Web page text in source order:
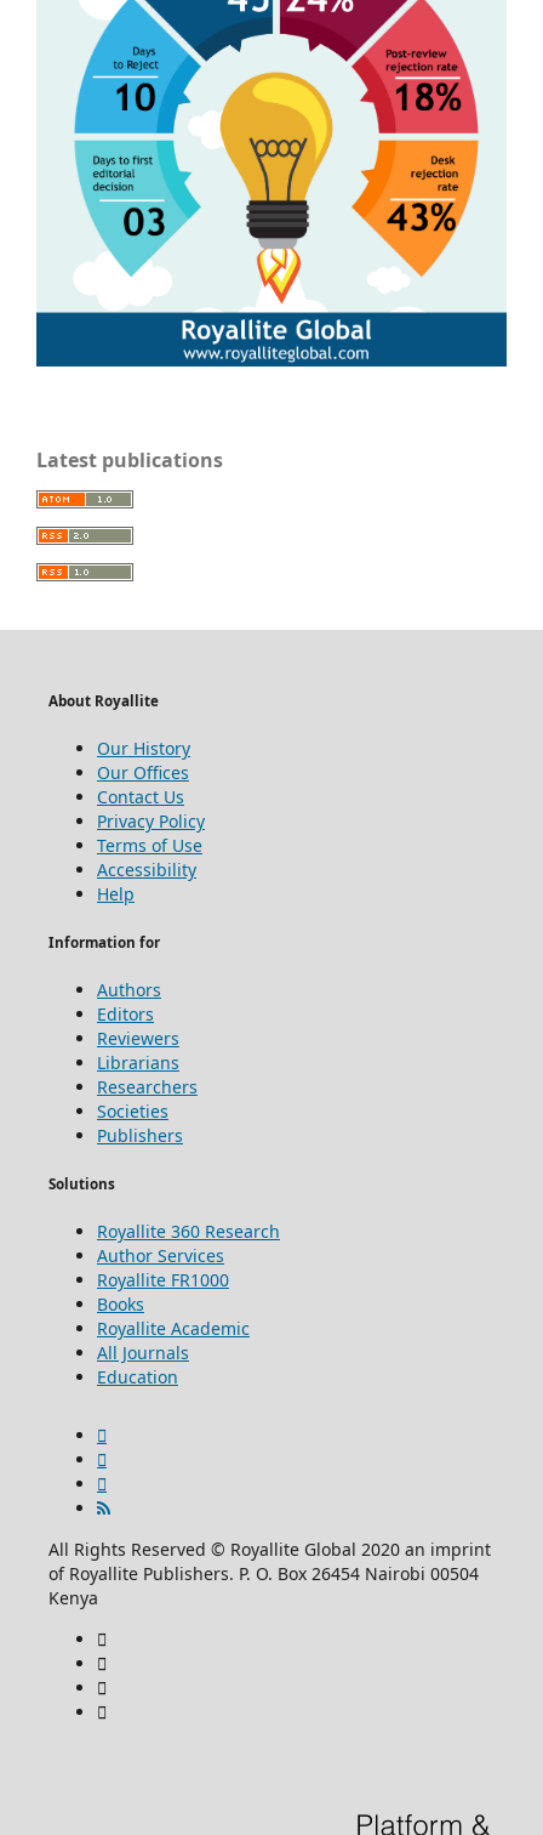
Latest publications
About Royallite
Our History
Our Offices
Contact Us
Privacy Policy
Terms of Use
Accessibility
Help
Information for
Authors
Editors
Reviewers
Librarians
Researchers
Societies
Publishers
Solutions
Royallite 360 Research
Author Services
Royallite FR1000
Books
Royallite Academic
All Journals
Education
All Rights Reserved © Royallite Global 2020 an imprint
of Royallite Publishers. P. O. Box 26454 Nairobi 00504
Kenya